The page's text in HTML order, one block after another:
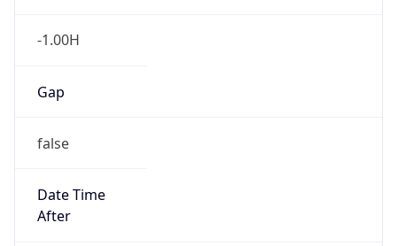
-1.00H
Gap
false
Date Time
After